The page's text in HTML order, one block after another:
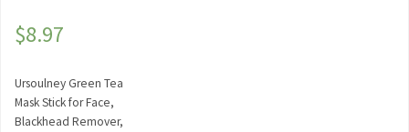
$8.97
Ursoulney Green Tea
Mask Stick for Face,
Blackhead Remover,